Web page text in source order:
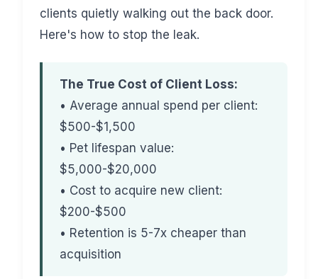
clients quietly walking out the back door.
Here's how to stop the leak.
The True Cost of Client Loss:
• Average annual spend per client:
$500-$1,500
• Pet lifespan value:
$5,000-$20,000
• Cost to acquire new client:
$200-$500
• Retention is 5-7x cheaper than
acquisition